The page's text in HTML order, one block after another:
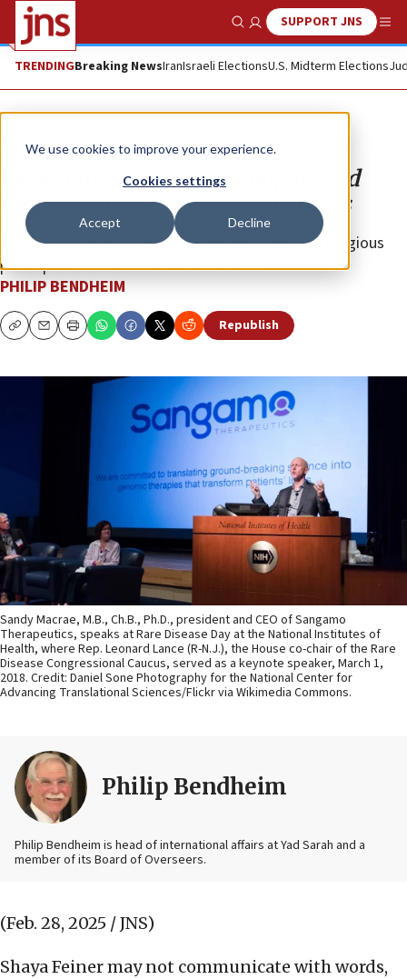
We use cookies to improve your experience.
Cookies settings
Accept Decline
Show SearchSUPPORT JNS
TRENDINGBreaking NewsIranIsraeli ElectionsU.S. Midterm Elections
Opinion
How communities can support and
empower those with rare diseases
Expanded efforts to make travel, education and religious
participation more inclusive are essential.
PHILIP BENDHEIM
CopyEmailPrint Republish
Sandy Macrae, M.B., Ch.B., Ph.D., president and CEO of Sangamo
Therapeutics, speaks at Rare Disease Day at the National Institutes of
Health, where Rep. Leonard Lance (R-N.J.), the House co-chair of the Rare
Disease Congressional Caucus, served as a keynote speaker, March 1,
2018. Credit: Daniel Sone Photography for the National Center for
Advancing Translational Sciences/Flickr via Wikimedia Commons.
Philip Bendheim
Philip Bendheim is head of international affairs at Yad Sarah and a
member of its Board of Overseers.
(Feb. 28, 2025 / JNS)
Shaya Feiner may not communicate with words,